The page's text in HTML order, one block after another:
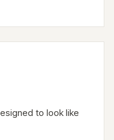
to look like